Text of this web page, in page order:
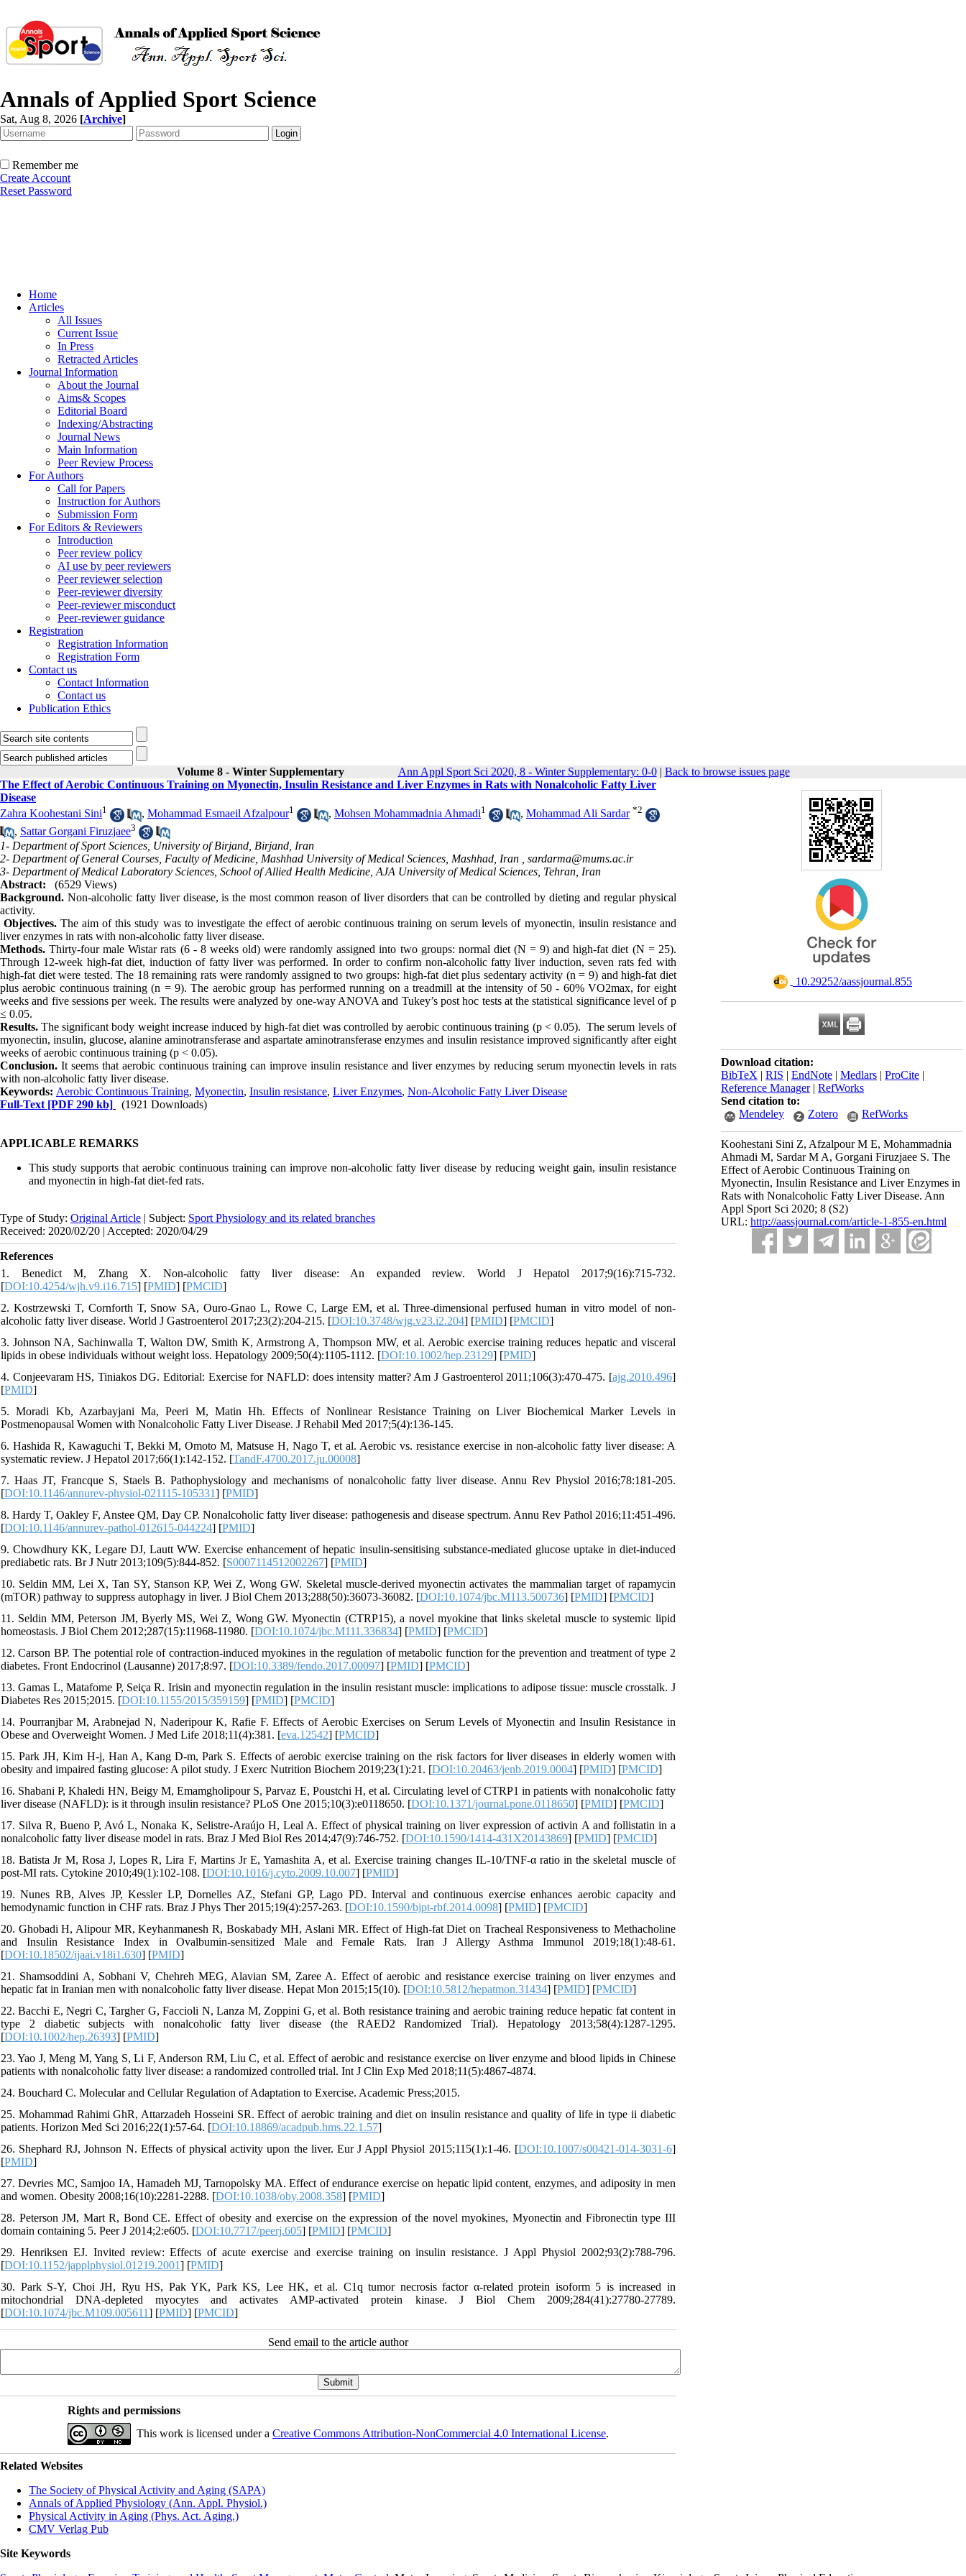
Annals of Applied Sport Science
Sat, Aug 8, 2026 [Archive]
Remember me
Create Account
Reset Password
Home
Articles
All Issues
Current Issue
In Press
Retracted Articles
Journal Information
About the Journal
Aims& Scopes
Editorial Board
Indexing/Abstracting
Journal News
Main Information
Peer Review Process
For Authors
Call for Papers
Instruction for Authors
Submission Form
For Editors & Reviewers
Introduction
Peer review policy
AI use by peer reviewers
Peer reviewer selection
Peer-reviewer diversity
Peer-reviewer misconduct
Peer-reviewer guidance
Registration
Registration Information
Registration Form
Contact us
Contact Information
Contact us
Publication Ethics
Volume 8 - Winter Supplementary Ann Appl Sport Sci 2020, 8 - Winter Supplementary: 0-0| Back to browse issues page
‎ 10.29252/aassjournal.855
Download citation:
BibTeX | RIS | EndNote | Medlars | ProCite |
Reference Manager| RefWorks
Send citation to:
Mendeley
Zotero RefWorks
Koohestani Sini Z, Afzalpour M E, Mohammadnia
Ahmadi M, Sardar M A, Gorgani Firuzjaee S. The
Effect of Aerobic Continuous Training on
Myonectin, Insulin Resistance and Liver Enzymes in
Rats with Nonalcoholic Fatty Liver Disease. Ann
Appl Sport Sci 2020; 8 (S2)
URL: http://aassjournal.com/article-1-855-en.html
The Effect of Aerobic Continuous Training on Myonectin, Insulin Resistance and Liver Enzymes in Rats with Nonalcoholic Fatty Liver
Disease
Zahra Koohestani Sini1 , Mohammad Esmaeil Afzalpour1 , Mohsen Mohammadnia Ahmadi1 , Mohammad Ali Sardar *2
, Sattar Gorgani Firuzjaee3
1- Department of Sport Sciences, University of Birjand, Birjand, Iran
2- Department of General Courses, Faculty of Medicine, Mashhad University of Medical Sciences, Mashhad, Iran , sardarma@mums.ac.ir
3- Department of Medical Laboratory Sciences, School of Allied Health Medicine, AJA University of Medical Sciences, Tehran, Iran
Abstract:
(6529 Views)
Background. Non-alcoholic fatty liver disease, is the most common reason of liver disorders that can be controlled by dieting and regular physical
activity.
Objectives. The aim of this study was to investigate the effect of aerobic continuous training on serum levels of myonectin, insulin resistance and
liver enzymes in rats with non-alcoholic fatty liver disease.
Methods. Thirty-four male Wistar rats (6 - 8 weeks old) were randomly assigned into two groups: normal diet (N = 9) and high-fat diet (N = 25).
Through 12-week high-fat diet, induction of fatty liver was performed. In order to confirm non-alcoholic fatty liver induction, seven rats fed with
high-fat diet were tested. The 18 remaining rats were randomly assigned to two groups: high-fat diet plus sedentary activity (n = 9) and high-fat diet
plus aerobic continuous training (n = 9). The aerobic group has performed running on a treadmill at the intensity of 50 - 60% VO2max, for eight
weeks and five sessions per week. The results were analyzed by one-way ANOVA and Tukey’s post hoc tests at the statistical significance level of p
≤ 0.05.
Results. The significant body weight increase induced by high-fat diet was controlled by aerobic continuous training (p < 0.05). The serum levels of
myonectin, insulin, glucose, alanine aminotransferase and aspartate aminotransferase enzymes and insulin resistance improved significantly after eight
weeks of aerobic continuous training (p < 0.05).
Conclusion. It seems that aerobic continuous training can improve insulin resistance and liver enzymes by reducing serum myonectin levels in rats
with non-alcoholic fatty liver disease.
Keywords: Aerobic Continuous Training, Myonectin, Insulin resistance, Liver Enzymes, Non-Alcoholic Fatty Liver Disease
Full-Text [PDF 290 kb] (1921 Downloads)
APPLICABLE REMARKS
This study supports that aerobic continuous training can improve non-alcoholic fatty liver disease by reducing weight gain, insulin resistance
and myonectin in high‐fat diet‐fed rats.
Type of Study: Original Article | Subject: Sport Physiology and its related branches
Received: 2020/02/20 | Accepted: 2020/04/29
References
1. Benedict M, Zhang X. Non-alcoholic fatty liver disease: An expanded review. World J Hepatol 2017;9(16):715-732.
[DOI:10.4254/wjh.v9.i16.715] [PMID] [PMCID]
2. Kostrzewski T, Cornforth T, Snow SA, Ouro-Gnao L, Rowe C, Large EM, et al. Three-dimensional perfused human in vitro model of non-
alcoholic fatty liver disease. World J Gastroenterol 2017;23(2):204-215. [DOI:10.3748/wjg.v23.i2.204] [PMID] [PMCID]
3. Johnson NA, Sachinwalla T, Walton DW, Smith K, Armstrong A, Thompson MW, et al. Aerobic exercise training reduces hepatic and visceral
lipids in obese individuals without weight loss. Hepatology 2009;50(4):1105-1112. [DOI:10.1002/hep.23129] [PMID]
4. Conjeevaram HS, Tiniakos DG. Editorial: Exercise for NAFLD: does intensity matter? Am J Gastroenterol 2011;106(3):470-475. [ajg.2010.496]
[PMID]
5. Moradi Kb, Azarbayjani Ma, Peeri M, Matin Hh. Effects of Nonlinear Resistance Training on Liver Biochemical Marker Levels in
Postmenopausal Women with Nonalcoholic Fatty Liver Disease. J Rehabil Med 2017;5(4):136-145.
6. Hashida R, Kawaguchi T, Bekki M, Omoto M, Matsuse H, Nago T, et al. Aerobic vs. resistance exercise in non-alcoholic fatty liver disease: A
systematic review. J Hepatol 2017;66(1):142-152. [TandF.4700.2017.ju.00008]
7. Haas JT, Francque S, Staels B. Pathophysiology and mechanisms of nonalcoholic fatty liver disease. Annu Rev Physiol 2016;78:181-205.
[DOI:10.1146/annurev-physiol-021115-105331] [PMID]
8. Hardy T, Oakley F, Anstee QM, Day CP. Nonalcoholic fatty liver disease: pathogenesis and disease spectrum. Annu Rev Pathol 2016;11:451-496.
[DOI:10.1146/annurev-pathol-012615-044224] [PMID]
9. Chowdhury KK, Legare DJ, Lautt WW. Exercise enhancement of hepatic insulin-sensitising substance-mediated glucose uptake in diet-induced
prediabetic rats. Br J Nutr 2013;109(5):844-852. [S0007114512002267] [PMID]
10. Seldin MM, Lei X, Tan SY, Stanson KP, Wei Z, Wong GW. Skeletal muscle-derived myonectin activates the mammalian target of rapamycin
(mTOR) pathway to suppress autophagy in liver. J Biol Chem 2013;288(50):36073-36082. [DOI:10.1074/jbc.M113.500736] [PMID] [PMCID]
11. Seldin MM, Peterson JM, Byerly MS, Wei Z, Wong GW. Myonectin (CTRP15), a novel myokine that links skeletal muscle to systemic lipid
homeostasis. J Biol Chem 2012;287(15):11968-11980. [DOI:10.1074/jbc.M111.336834] [PMID] [PMCID]
12. Carson BP. The potential role of contraction-induced myokines in the regulation of metabolic function for the prevention and treatment of type 2
diabetes. Front Endocrinol (Lausanne) 2017;8:97. [DOI:10.3389/fendo.2017.00097] [PMID] [PMCID]
13. Gamas L, Matafome P, Seiça R. Irisin and myonectin regulation in the insulin resistant muscle: implications to adipose tissue: muscle crosstalk. J
Diabetes Res 2015;2015. [DOI:10.1155/2015/359159] [PMID] [PMCID]
14. Pourranjbar M, Arabnejad N, Naderipour K, Rafie F. Effects of Aerobic Exercises on Serum Levels of Myonectin and Insulin Resistance in
Obese and Overweight Women. J Med Life 2018;11(4):381. [eva.12542] [PMCID]
15. Park JH, Kim H-j, Han A, Kang D-m, Park S. Effects of aerobic exercise training on the risk factors for liver diseases in elderly women with
obesity and impaired fasting glucose: A pilot study. J Exerc Nutrition Biochem 2019;23(1):21. [DOI:10.20463/jenb.2019.0004] [PMID] [PMCID]
16. Shabani P, Khaledi HN, Beigy M, Emamgholipour S, Parvaz E, Poustchi H, et al. Circulating level of CTRP1 in patients with nonalcoholic fatty
liver disease (NAFLD): is it through insulin resistance? PLoS One 2015;10(3):e0118650. [DOI:10.1371/journal.pone.0118650] [PMID] [PMCID]
17. Silva R, Bueno P, Avó L, Nonaka K, Selistre-Araújo H, Leal A. Effect of physical training on liver expression of activin A and follistatin in a
nonalcoholic fatty liver disease model in rats. Braz J Med Biol Res 2014;47(9):746-752. [DOI:10.1590/1414-431X20143869] [PMID] [PMCID]
18. Batista Jr M, Rosa J, Lopes R, Lira F, Martins Jr E, Yamashita A, et al. Exercise training changes IL-10/TNF-α ratio in the skeletal muscle of
post-MI rats. Cytokine 2010;49(1):102-108. [DOI:10.1016/j.cyto.2009.10.007] [PMID]
19. Nunes RB, Alves JP, Kessler LP, Dornelles AZ, Stefani GP, Lago PD. Interval and continuous exercise enhances aerobic capacity and
hemodynamic function in CHF rats. Braz J Phys Ther 2015;19(4):257-263. [DOI:10.1590/bjpt-rbf.2014.0098] [PMID] [PMCID]
20. Ghobadi H, Alipour MR, Keyhanmanesh R, Boskabady MH, Aslani MR. Effect of High-fat Diet on Tracheal Responsiveness to Methacholine
and Insulin Resistance Index in Ovalbumin-sensitized Male and Female Rats. Iran J Allergy Asthma Immunol 2019;18(1):48-61.
[DOI:10.18502/ijaai.v18i1.630] [PMID]
21. Shamsoddini A, Sobhani V, Chehreh MEG, Alavian SM, Zaree A. Effect of aerobic and resistance exercise training on liver enzymes and
hepatic fat in Iranian men with nonalcoholic fatty liver disease. Hepat Mon 2015;15(10). [DOI:10.5812/hepatmon.31434] [PMID] [PMCID]
22. Bacchi E, Negri C, Targher G, Faccioli N, Lanza M, Zoppini G, et al. Both resistance training and aerobic training reduce hepatic fat content in
type 2 diabetic subjects with nonalcoholic fatty liver disease (the RAED2 Randomized Trial). Hepatology 2013;58(4):1287-1295.
[DOI:10.1002/hep.26393] [PMID]
23. Yao J, Meng M, Yang S, Li F, Anderson RM, Liu C, et al. Effect of aerobic and resistance exercise on liver enzyme and blood lipids in Chinese
patients with nonalcoholic fatty liver disease: a randomized controlled trial. Int J Clin Exp Med 2018;11(5):4867-4874.
24. Bouchard C. Molecular and Cellular Regulation of Adaptation to Exercise. Academic Press;2015.
25. Mohammad Rahimi GhR, Attarzadeh Hosseini SR. Effect of aerobic training and diet on insulin resistance and quality of life in type ii diabetic
patients. Horizon Med Sci 2016;22(1):57-64. [DOI:10.18869/acadpub.hms.22.1.57]
26. Shephard RJ, Johnson N. Effects of physical activity upon the liver. Eur J Appl Physiol 2015;115(1):1-46. [DOI:10.1007/s00421-014-3031-6]
[PMID]
27. Devries MC, Samjoo IA, Hamadeh MJ, Tarnopolsky MA. Effect of endurance exercise on hepatic lipid content, enzymes, and adiposity in men
and women. Obesity 2008;16(10):2281-2288. [DOI:10.1038/oby.2008.358] [PMID]
28. Peterson JM, Mart R, Bond CE. Effect of obesity and exercise on the expression of the novel myokines, Myonectin and Fibronectin type III
domain containing 5. Peer J 2014;2:e605. [DOI:10.7717/peerj.605] [PMID] [PMCID]
29. Henriksen EJ. Invited review: Effects of acute exercise and exercise training on insulin resistance. J Appl Physiol 2002;93(2):788-796.
[DOI:10.1152/japplphysiol.01219.2001] [PMID]
30. Park S-Y, Choi JH, Ryu HS, Pak YK, Park KS, Lee HK, et al. C1q tumor necrosis factor α-related protein isoform 5 is increased in
mitochondrial DNA-depleted myocytes and activates AMP-activated protein kinase. J Biol Chem 2009;284(41):27780-27789.
[DOI:10.1074/jbc.M109.005611] [PMID] [PMCID]
Send email to the article author
Rights and permissions
This work is licensed under a Creative Commons Attribution-NonCommercial 4.0 International License.
Related Websites
The Society of Physical Activity and Aging (SAPA)
Annals of Applied Physiology (Ann. Appl. Physiol.)
Physical Activity in Aging (Phys. Act. Aging.)
CMV Verlag Pub
Site Keywords